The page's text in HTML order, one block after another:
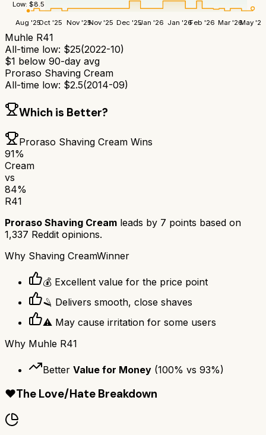
Aug '25Oct '25 Nov '25Nov '25 Dec '25Jan '26 Jan '26Feb '26 Mar '26May '26
Low: $8.5
Muhle R41
All-time low: $25(2022-10)
$1 below 90-day avg
Proraso Shaving Cream
All-time low: $2.5(2014-09)
Which is Better?
Proraso Shaving Cream Wins
91%
Cream
vs
84%
R41
Proraso Shaving Cream leads by 7 points based on
1,337 Reddit opinions.
Why Shaving CreamWinner
💰 Excellent value for the price point
🪒 Delivers smooth, close shaves
⚠️ May cause irritation for some users
Why Muhle R41
Better Value for Money (100% vs 93%)
❤️The Love/Hate Breakdown